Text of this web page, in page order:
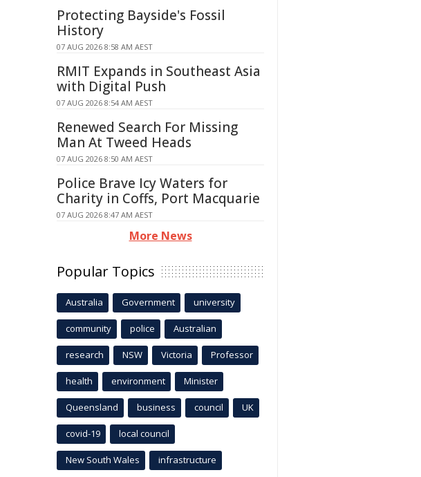
Protecting Bayside's Fossil
History
07 AUG 2026 8:58 AM AEST
RMIT Expands in Southeast Asia
with Digital Push
07 AUG 2026 8:54 AM AEST
Renewed Search For Missing
Man At Tweed Heads
07 AUG 2026 8:50 AM AEST
Police Brave Icy Waters for
Charity in Coffs, Port Macquarie
07 AUG 2026 8:47 AM AEST
More News
Popular Topics
Australia Government university
community police Australian
research NSW Victoria Professor
health environment Minister
Queensland business council UK
covid-19 local council
New South Wales infrastructure